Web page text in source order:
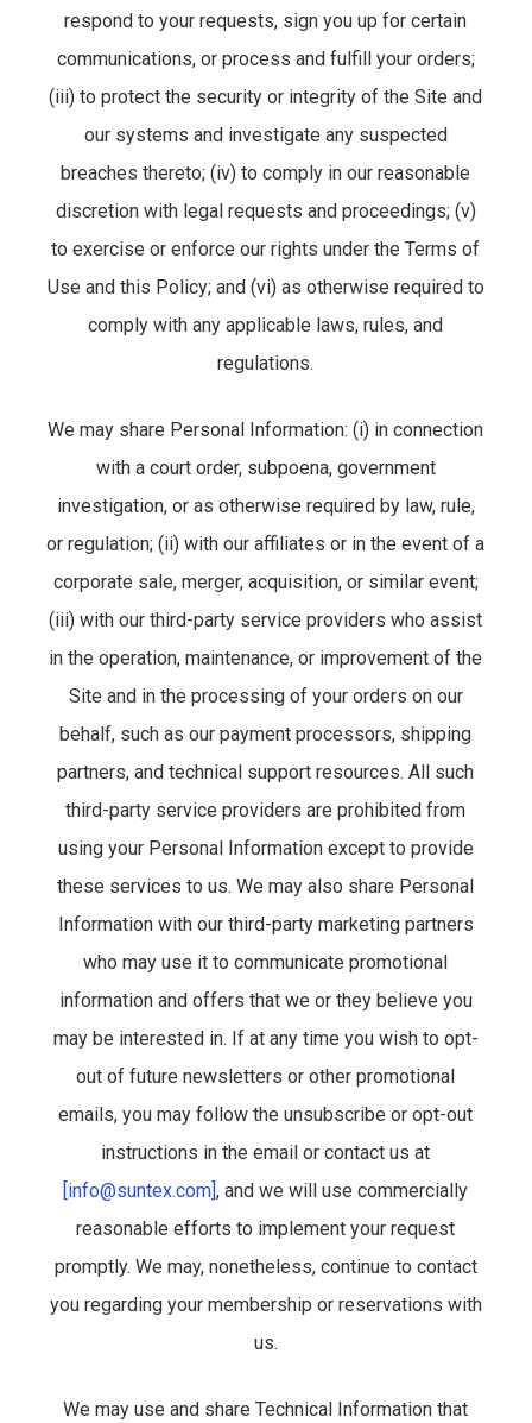
respond to your requests, sign you up for certain
communications, or process and fulfill your orders;
(iii) to protect the security or integrity of the Site and
our systems and investigate any suspected
breaches thereto; (iv) to comply in our reasonable
discretion with legal requests and proceedings; (v)
to exercise or enforce our rights under the Terms of
Use and this Policy; and (vi) as otherwise required to
comply with any applicable laws, rules, and
regulations.
We may share Personal Information: (i) in connection
with a court order, subpoena, government
investigation, or as otherwise required by law, rule,
or regulation; (ii) with our affiliates or in the event of a
corporate sale, merger, acquisition, or similar event;
(iii) with our third-party service providers who assist
in the operation, maintenance, or improvement of the
Site and in the processing of your orders on our
behalf, such as our payment processors, shipping
partners, and technical support resources. All such
third-party service providers are prohibited from
using your Personal Information except to provide
these services to us. We may also share Personal
Information with our third-party marketing partners
who may use it to communicate promotional
information and offers that we or they believe you
may be interested in. If at any time you wish to opt-
out of future newsletters or other promotional
emails, you may follow the unsubscribe or opt-out
instructions in the email or contact us at
[info@suntex.com], and we will use commercially
reasonable efforts to implement your request
promptly. We may, nonetheless, continue to contact
you regarding your membership or reservations with
us.
We may use and share Technical Information that